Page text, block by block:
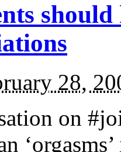
should
28,
on